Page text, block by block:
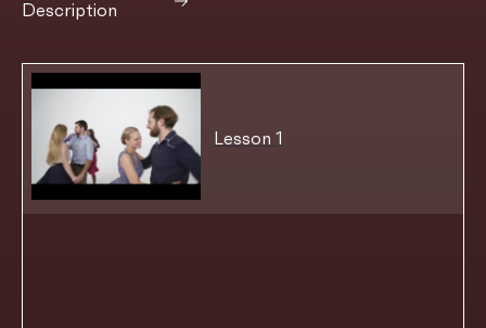
Description
Lesson 1